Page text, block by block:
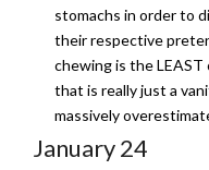
stomachs in order to
their respective
chewing is the
that is really just a
massively
January 24